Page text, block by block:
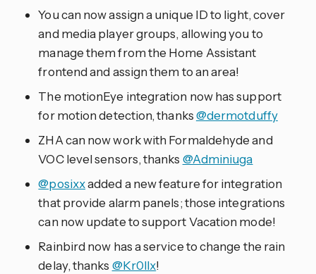
You can now assign a unique ID to light, cover
and media player groups, allowing you to
manage them from the Home Assistant
frontend and assign them to an area!
The motionEye integration now has support
for motion detection, thanks@dermotduffy
ZHA can now work with Formaldehyde and
VOC level sensors, thanks @Adminiuga
@posixxadded a new feature for integration
that provide alarm panels; those integrations
can now update to support Vacation mode!
Rainbird now has a service to change the rain
delay, thanks @Kr0llx!